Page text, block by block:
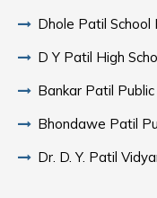
Dhole Patil School
D Y Patil High
Bankar Patil
Bhondawe Patil
Dr. D. Y. Patil